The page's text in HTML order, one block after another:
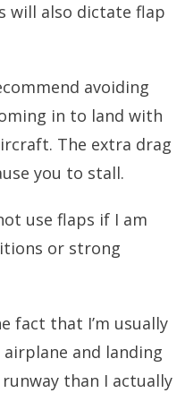
will also dictate flap
avoiding
in to land with
The extra drag
you to stall.
use flaps if I am
or strong
fact that I’m usually
and landing
than I actually